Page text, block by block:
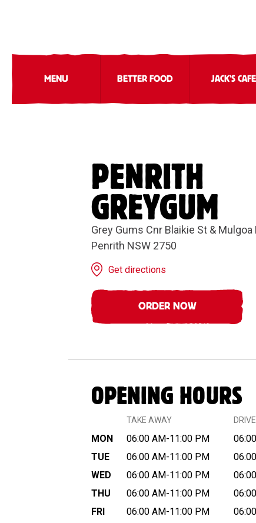
MENU BETTER FOOD JACK'S CAFE
PENRITH
GREYGUM
Grey Gums Cnr Blaikie St & Mulgoa
Penrith NSW 2750
Get directions
ORDER NOW
OPENING HOURS
TAKE AWAY
MON 06:00 AM-11:00 PM
TUE
06:00 AM-11:00 PM
WED
06:00 AM-11:00 PM
THU
06:00 AM-11:00 PM
FRI
06:00 AM-11:00 PM